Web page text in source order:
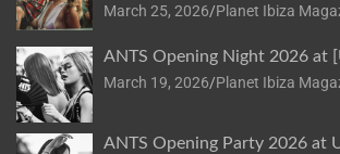
March 25, 2026 Planet Ibiza
ANTS Opening Night 2026 at
March 19, 2026 Planet Ibiza
ANTS Opening Party 2026 at